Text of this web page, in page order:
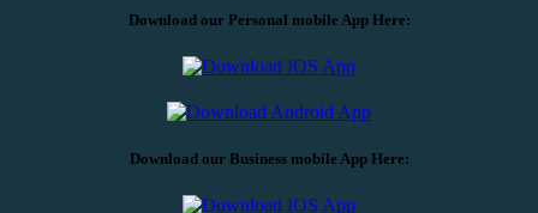
Download our Personal mobile App Here:
Download our Business mobile App Here: